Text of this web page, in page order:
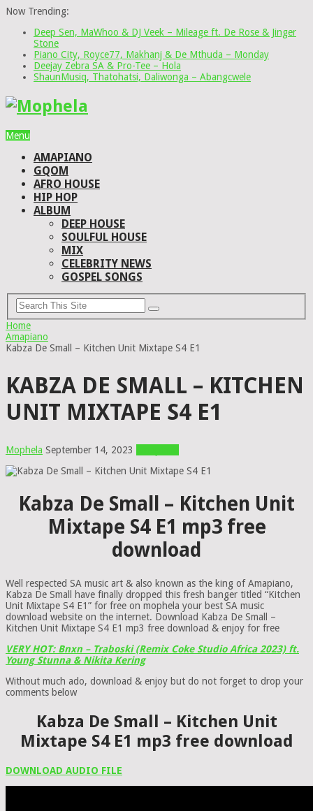
Now Trending:
Deep Sen, MaWhoo & DJ Veek – Mileage ft. De Rose & Jinger
Stone
Piano City, Royce77, Makhanj & De Mthuda – Monday
Deejay Zebra SA & Pro-Tee – Hola
ShaunMusiq, Thatohatsi, Daliwonga – Abangcwele
Menu
AMAPIANO
GQOM
AFRO HOUSE
HIP HOP
ALBUM
DEEP HOUSE
SOULFUL HOUSE
MIX
CELEBRITY NEWS
GOSPEL SONGS
Home
Amapiano
Kabza De Small – Kitchen Unit Mixtape S4 E1
KABZA DE SMALL – KITCHEN
UNIT MIXTAPE S4 E1
Mophela September 14, 2023
Kabza De Small – Kitchen Unit
Mixtape S4 E1 mp3 free
download
Well respected SA music art & also known as the king of Amapiano,
Kabza De Small have finally dropped this fresh banger titled “Kitchen
Unit Mixtape S4 E1” for free on mophela your best SA music
download website on the internet. Download Kabza De Small –
Kitchen Unit Mixtape S4 E1 mp3 free download & enjoy for free
VERY HOT: Bnxn – Traboski (Remix Coke Studio Africa 2023) ft.
Young Stunna & Nikita Kering
Without much ado, download & enjoy but do not forget to drop your
comments below
Kabza De Small – Kitchen Unit
Mixtape S4 E1 mp3 free download
DOWNLOAD AUDIO FILE